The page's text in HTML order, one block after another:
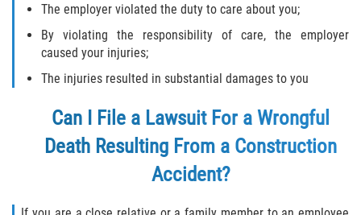
The employer violated the duty to care about you;
By violating the responsibility of care, the employer
caused your injuries;
The injuries resulted in substantial damages to you
Can I File a Lawsuit For a Wrongful
Death Resulting From a Construction
Accident?